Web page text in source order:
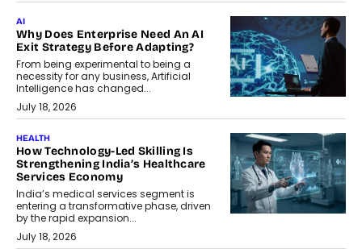
AI
Why Does Enterprise Need An AI
Exit Strategy Before Adapting?
From being experimental to being a
necessity for any business, Artificial
Intelligence has changed...
July 18, 2026
HEALTH
How Technology-Led Skilling Is
Strengthening India’s Healthcare
Services Economy
India’s medical services segment is
entering a transformative phase, driven
by the rapid expansion...
July 18, 2026